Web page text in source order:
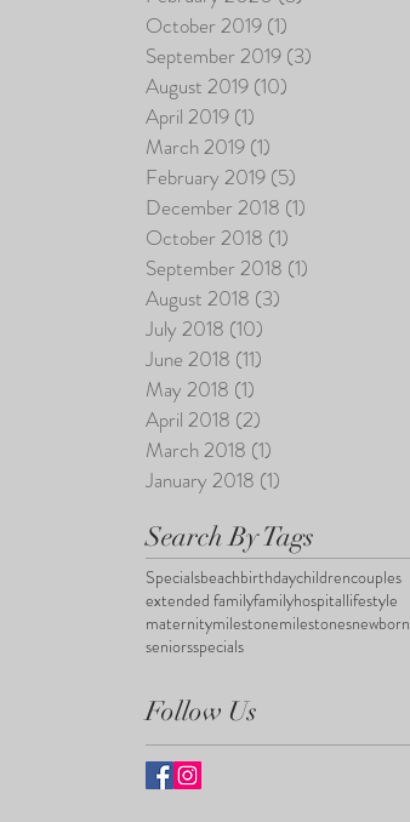
October 2019 (1)
September 2019 (3)
August 2019 (10)
April 2019 (1)
March 2019 (1)
February 2019 (5)
December 2018 (1)
October 2018 (1)
September 2018 (1)
August 2018 (3)
July 2018 (10)
June 2018 (11)
May 2018 (1)
April 2018 (2)
March 2018 (1)
January 2018 (1)
Search By Tags
Specialsbeachbirthdaychildrencouples
extended familyfamilyhospitallifestyle
maternitymilestonemilestonesnewborn
seniorsspecials
Follow Us